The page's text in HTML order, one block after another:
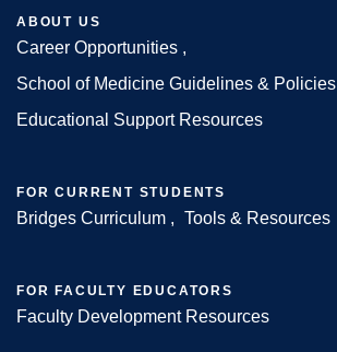
Footer
ABOUT US
Career Opportunities
School of Medicine Guidelines & Policies
Educational Support Resources
FOR CURRENT STUDENTS
Bridges Curriculum Tools & Resources
FOR FACULTY EDUCATORS
Faculty Development Resources